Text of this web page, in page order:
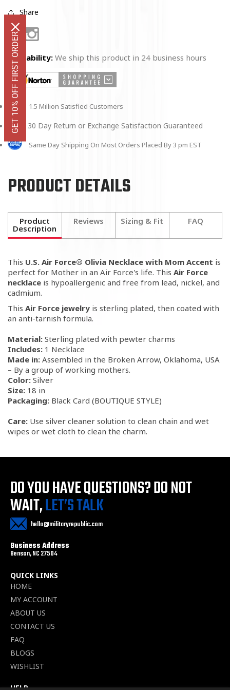
Share
FacebookInstagram
Availability: We ship this product in 24 business hours
1.5 Million Satisfied Customers
30 Day Return or Exchange Satisfaction Guaranteed
Same Day Shipping On Most Orders Placed By 3 pm EST
PRODUCT DETAILS
Product
Description
Reviews Sizing & Fit FAQ
This U.S. Air Force® Olivia Necklace with Mom Accent is
perfect for Mother in an Air Force's life. This Air Force
necklace is hypoallergenic and free from lead, nickel, and
cadmium.
This Air Force jewelry is sterling plated, then coated with
an anti-tarnish formula.
Material: Sterling plated with pewter charms
Includes: 1 Necklace
Made in: Assembled in the Broken Arrow, Oklahoma, USA
– By a group of working mothers.
Color: Silver
Size: 18 in
Packaging: Black Card (BOUTIQUE STYLE)
Care: Use silver cleaner solution to clean chain and wet
wipes or wet cloth to clean the charm.
DO YOU HAVE QUESTIONS?DO NOT
WAIT,LET’S TALK
hello@militaryrepublic.com
Business Address
Benson, NC 27504
QUICK LINKS
HOME
MY ACCOUNT
ABOUT US
CONTACT US
FAQ
BLOGS
WISHLIST
HELP
GET 10% OFF FIRST ORDER